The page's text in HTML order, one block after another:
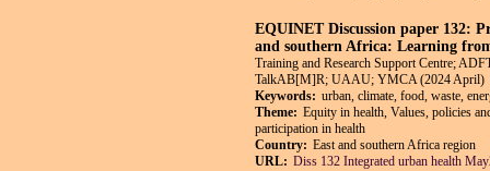
EQUINET Discussion paper 132:
and southern Africa: Learning
Training and Research Support Centre;
TalkAB[M]R; UAAU; YMCA (2024 April)
Keywords: urban, climate, food, waste,
Theme: Equity in health, Values, policies
participation in health
Country: East and southern Africa region
URL: Diss 132 Integrated urban health